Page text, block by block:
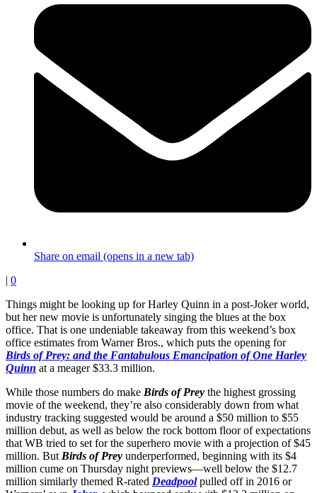
Share on email (opens in a new tab)
| 0
Things might be looking up for Harley Quinn in a post-Joker world,
but her new movie is unfortunately singing the blues at the box
office. That is one undeniable takeaway from this weekend’s box
office estimates from Warner Bros., which puts the opening for
Birds of Prey: and the Fantabulous Emancipation of One Harley
Quinn at a meager $33.3 million.
While those numbers do make Birds of Prey the highest grossing
movie of the weekend, they’re also considerably down from what
industry tracking suggested would be around a $50 million to $55
million debut, as well as below the rock bottom floor of expectations
that WB tried to set for the superhero movie with a projection of $45
million. But Birds of Prey underperformed, beginning with its $4
million cume on Thursday night previews—well below the $12.7
million similarly themed R-rated Deadpoolpulled off in 2016 or